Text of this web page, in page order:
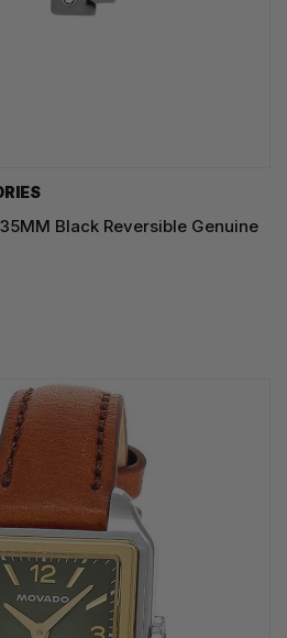
Black Reversible Genuine